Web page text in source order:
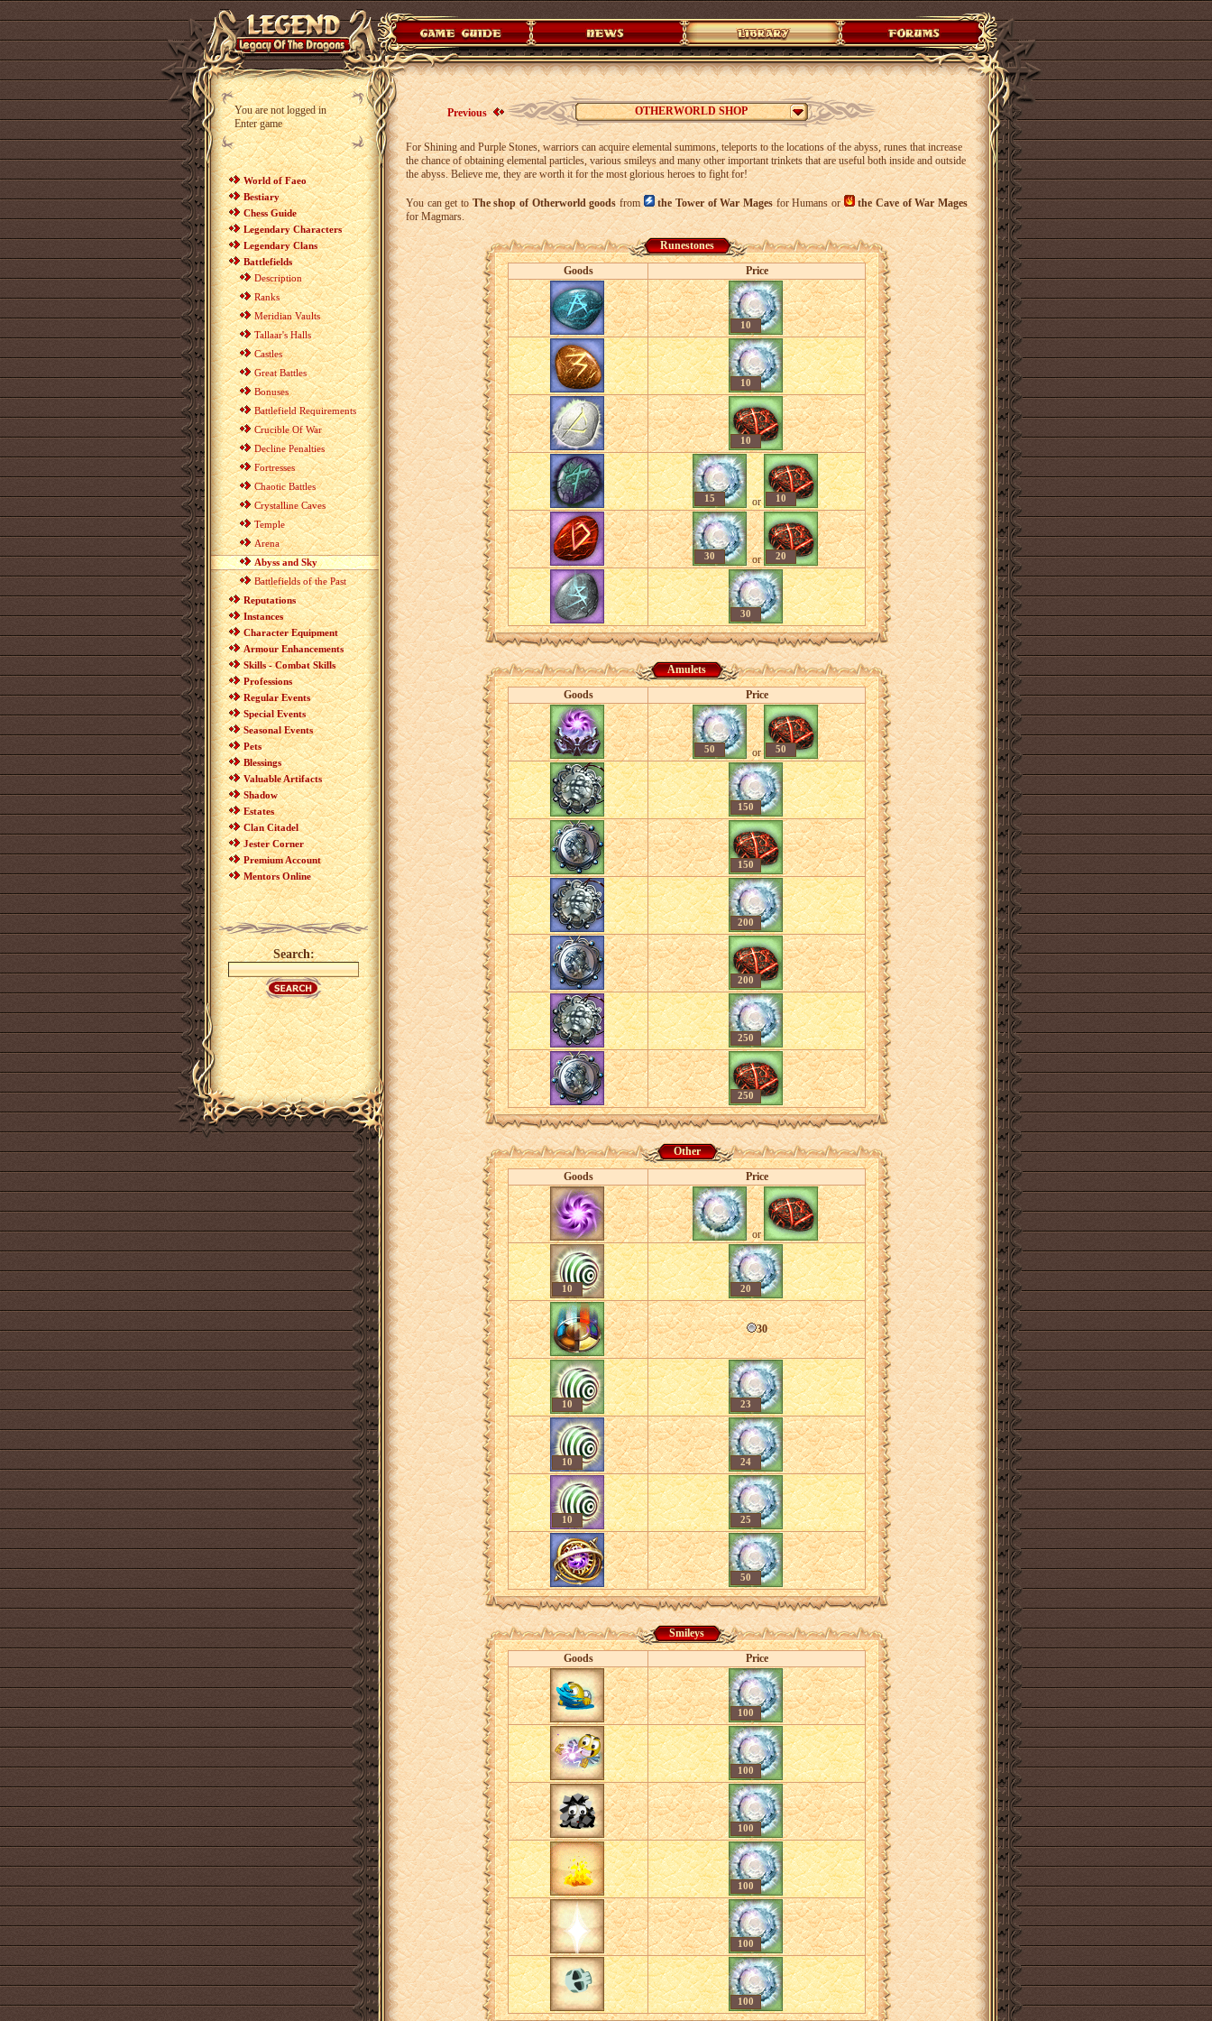
You are not logged in
Enter game
World of Faeo
Bestiary
Chess Guide
Legendary Characters
Legendary Clans
Battlefields
Description
Ranks
Meridian Vaults
Tallaar's Halls
Castles
Great Battles
Bonuses
Battlefield Requirements
Crucible Of War
Decline Penalties
Fortresses
Chaotic Battles
Crystalline Caves
Temple
Arena
Abyss and Sky
Battlefields of the Past
Reputations
Instances
Character Equipment
Armour Enhancements
Skills - Combat Skills
Professions
Regular Events
Special Events
Seasonal Events
Pets
Blessings
Valuable Artifacts
Shadow
Estates
Clan Citadel
Jester Corner
Premium Account
Mentors Online
Search:
Previous OTHERWORLD SHOP
For Shining and Purple Stones, warriors can acquire elemental summons, teleports to the locations of the abyss, runes that increase
the chance of obtaining elemental particles, various smileys and many other important trinkets that are useful both inside and outside
the abyss. Believe me, they are worth it for the most glorious heroes to fight for!
You can get toThe shop of Otherworld goodsfrom the Tower of War Magesfor Humans or
the Cave of War Mages
for Magmars.
Runestones
Goods
Price
10
10
10
15 or 10
30 or 20
30
Amulets
Goods
Price
50 or 50
150
150
200
200
250
250
Other
Goods
Price
or
10 20
30
10 23
10 24
10 25
50
Smileys
Goods
Price
100
100
100
100
100
100